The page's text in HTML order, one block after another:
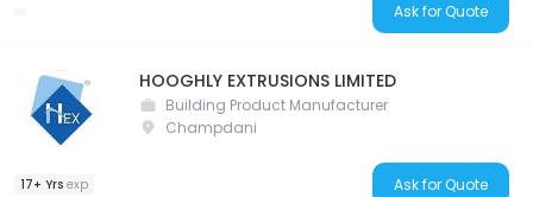
Ask for Quote
HOOGHLY EXTRUSIONS LIMITED
Building Product Manufacturer
Champdani
17+ Yrs exp Ask for Quote